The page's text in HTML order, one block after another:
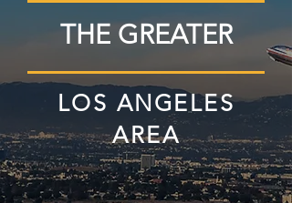
THE GREATER
LOS ANGELES
AREA